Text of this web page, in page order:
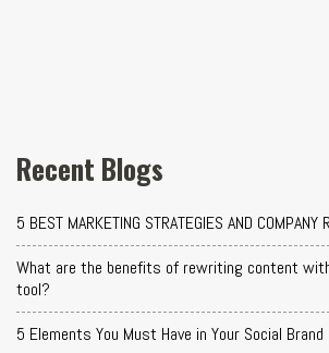
Recent Blogs
5 BEST MARKETING STRATEGIES AND COMPANY
What are the benefits of rewriting content
tool?
5 Elements You Must Have in Your Social Brand